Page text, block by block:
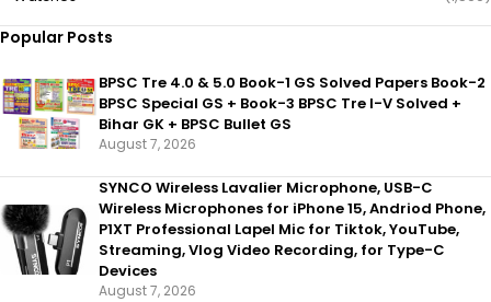
Popular Posts
BPSC Tre 4.0 & 5.0 Book-1 GS Solved Papers Book-2
BPSC Special GS + Book-3 BPSC Tre I-V Solved +
Bihar GK + BPSC Bullet GS
August 7, 2026
SYNCO Wireless Lavalier Microphone, USB-C
Wireless Microphones for iPhone 15, Andriod Phone,
P1XT Professional Lapel Mic for Tiktok, YouTube,
Streaming, Vlog Video Recording, for Type-C
Devices
August 7, 2026